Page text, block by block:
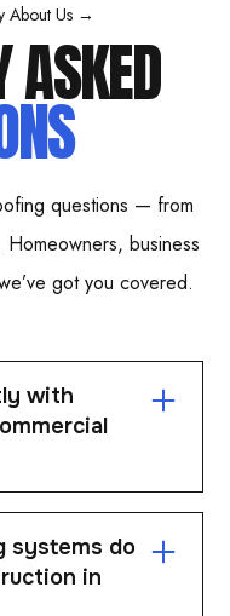
About Us →
ASKED
questions — from
Homeowners, business
got you covered.
with
contractors to
requirements.
timeline and
systems do
in